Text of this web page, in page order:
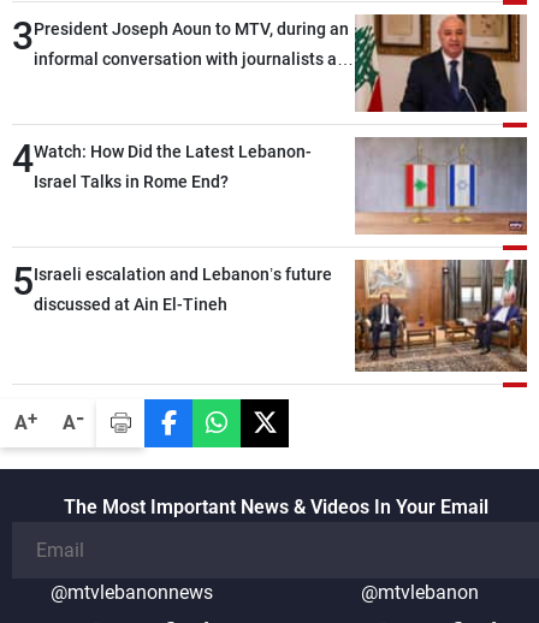
A+ A-
3President Joseph Aoun to MTV, during an
informal conversation with journalists at
lengthy process, and Lebanon cannot
secure everything it seeks from the
outset, but we need to continue pursuing
4Watch: How Did the Latest Lebanon-
Israel Talks in Rome End?
5Israeli escalation and Lebanon’s future
discussed at Ain El-Tineh
The Most Important News & Videos In Your Email
@mtvlebanonnews @mtvlebanon